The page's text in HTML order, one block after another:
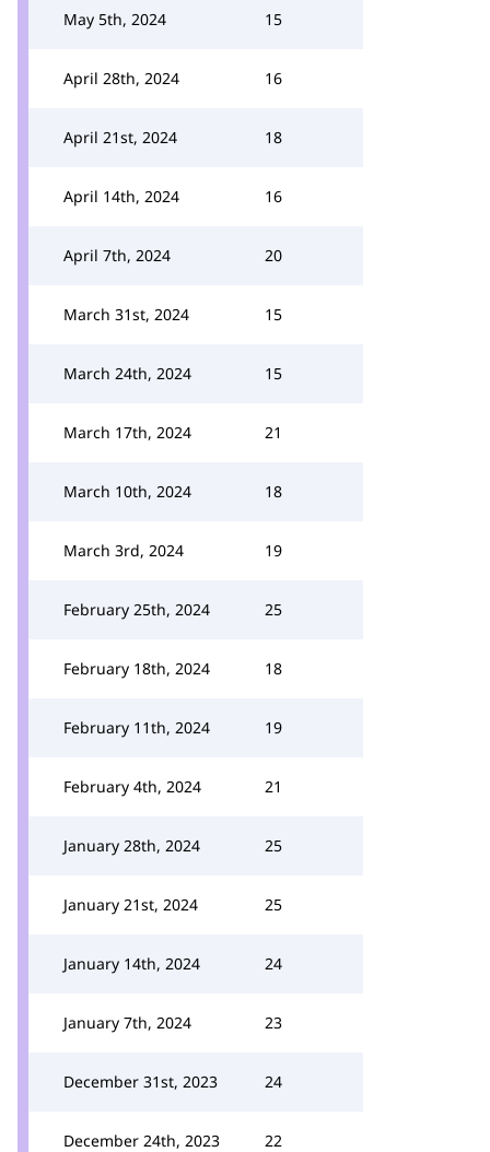
May 5th, 2024 15
April 28th, 2024 16
April 21st, 2024 18
April 14th, 2024 16
April 7th, 2024 20
March 31st, 2024 15
March 24th, 2024 15
March 17th, 2024 21
March 10th, 2024 18
March 3rd, 2024 19
February 25th, 2024 25
February 18th, 2024 18
February 11th, 2024 19
February 4th, 2024 21
January 28th, 2024 25
January 21st, 2024 25
January 14th, 2024 24
January 7th, 2024 23
December 31st, 2023 24
December 24th, 2023 22